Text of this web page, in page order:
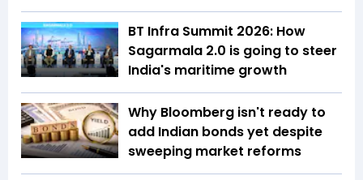
BT Infra Summit 2026: How
Sagarmala 2.0 is going to steer
India's maritime growth
Why Bloomberg isn't ready to
add Indian bonds yet despite
sweeping market reforms